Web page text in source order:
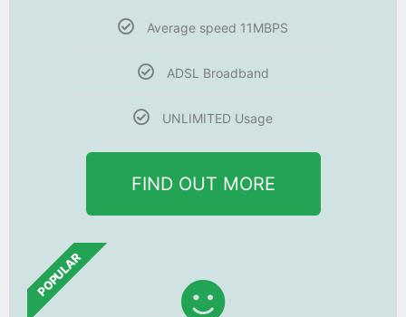
Average speed 11MBPS
ADSL Broadband
UNLIMITED Usage
FIND OUT MORE
POPULAR